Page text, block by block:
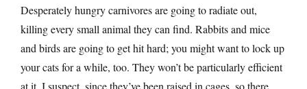
Desperately hungry carnivores are going to radiate out,
killing every small animal they can find. Rabbits and mice
and birds are going to get hit hard; you might want to lock up
your cats for a while, too. They won’t be particularly efficient
at it, I suspect, since they’ve been raised in cages, so there